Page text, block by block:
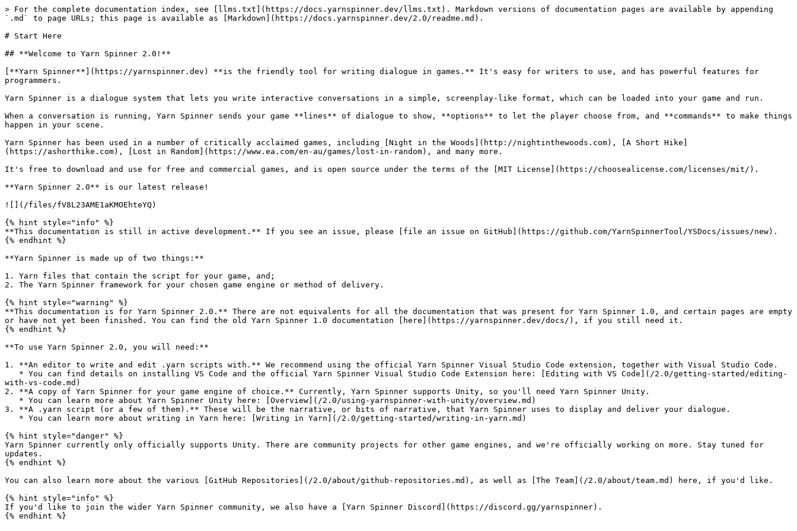
> For the complete documentation index, see [llms.txt](https://docs.yarnspinner.dev/llms.txt). Markdown versions of documentation pages are available by appending
`.md` to page URLs; this page is available as [Markdown](https://docs.yarnspinner.dev/2.0/readme.md).
# Start Here
## **Welcome to Yarn Spinner 2.0!**
[**Yarn Spinner**](https://yarnspinner.dev) **is the friendly tool for writing dialogue in games.** It's easy for writers to use, and has powerful features for
programmers.
Yarn Spinner is a dialogue system that lets you write interactive conversations in a simple, screenplay-like format, which can be loaded into your game and run.
When a conversation is running, Yarn Spinner sends your game **lines** of dialogue to show, **options** to let the player choose from, and **commands** to make things
happen in your scene.
Yarn Spinner has been used in a number of critically acclaimed games, including [Night in the Woods](http://nightinthewoods.com), [A Short Hike]
(https://ashorthike.com), [Lost in Random](https://www.ea.com/en-au/games/lost-in-random), and many more.
It's free to download and use for free and commercial games, and is open source under the terms of the [MIT License](https://choosealicense.com/licenses/mit/).
**Yarn Spinner 2.0** is our latest release!
![](/files/fV8L23AME1aKMOEhteYQ)
{% hint style="info" %}
**This documentation is still in active development.** If you see an issue, please [file an issue on GitHub](https://github.com/YarnSpinnerTool/YSDocs/issues/new).
{% endhint %}
**Yarn Spinner is made up of two things:**
1. Yarn files that contain the script for your game, and;
2. The Yarn Spinner framework for your chosen game engine or method of delivery.
{% hint style="warning" %}
**This documentation is for Yarn Spinner 2.0.** There are not equivalents for all the documentation that was present for Yarn Spinner 1.0, and certain pages are empty
or have not yet been finished. You can find the old Yarn Spinner 1.0 documentation [here](https://yarnspinner.dev/docs/), if you still need it.
{% endhint %}
**To use Yarn Spinner 2.0, you will need:**
1. **An editor to write and edit .yarn scripts with.** We recommend using the official Yarn Spinner Visual Studio Code extension, together with Visual Studio Code.
with-vs-code.md)
2. **A copy of Yarn Spinner for your game engine of choice.** Currently, Yarn Spinner supports Unity, so you'll need Yarn Spinner Unity.
3. **A .yarn script (or a few of them).** These will be the narrative, or bits of narrative, that Yarn Spinner uses to display and deliver your dialogue.
{% hint style="danger" %}
Yarn Spinner currently only officially supports Unity. There are community projects for other game engines, and we're officially working on more. Stay tuned for
updates.
{% endhint %}
You can also learn more about the various [GitHub Repositories](/2.0/about/github-repositories.md), as well as [The Team](/2.0/about/team.md) here, if you'd like.
{% hint style="info" %}
If you'd like to join the wider Yarn Spinner community, we also have a [Yarn Spinner Discord](https://discord.gg/yarnspinner).